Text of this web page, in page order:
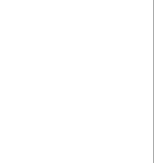
Title Foodservice
Fundamentals
Fundamentals
for managing foodservice
aggressive business
Reynolds & McClusky show readers